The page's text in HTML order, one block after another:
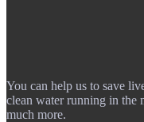
You can help us to save
clean water running in the
much more.